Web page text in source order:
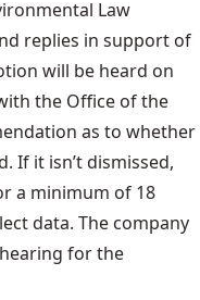
Law
replies in support of
will be heard on
the Office of the
as to whether
If it isn’t dismissed,
a minimum of 18
data. The company
for the